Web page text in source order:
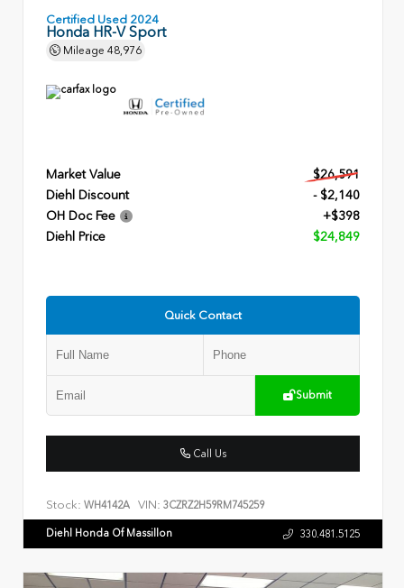
Certified Used 2024
Honda HR-V Sport
Mileage 48,976
Market Value
$26,591
Diehl Discount
- $2,140
OH Doc Fee
+$398
Diehl Price
$24,849
Quick Contact
Submit
Call Us
Stock: WH4142A VIN: 3CZRZ2H59RM745259
Diehl Honda Of Massillon 330.481.5125